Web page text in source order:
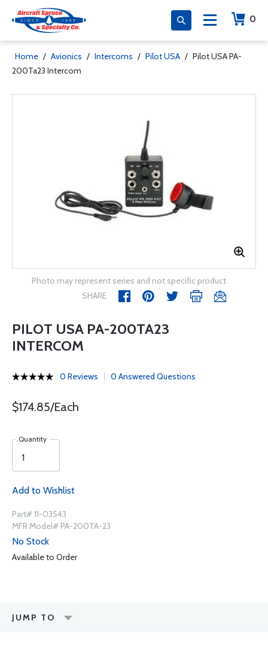
0
Home / Avionics / Intercoms / Pilot USA / Pilot USA PA-
200Ta23 Intercom
Photo may represent series and not specific product
SHARE
PILOT USA PA-200TA23
INTERCOM
0 Reviews 0 Answered Questions
$174.85/Each
Quantity
Add to Wishlist
Part# 11-03543
MFR Model# PA-200TA-23
No Stock
Available to Order
JUMP TO